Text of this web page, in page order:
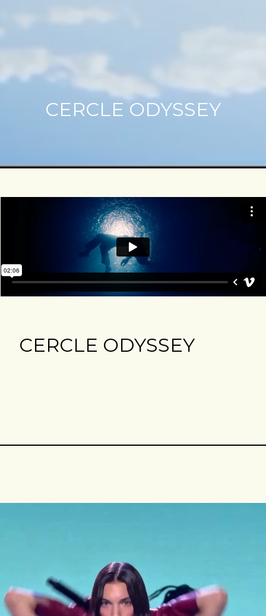
CERCLE ODYSSEY
CERCLE ODYSSEY